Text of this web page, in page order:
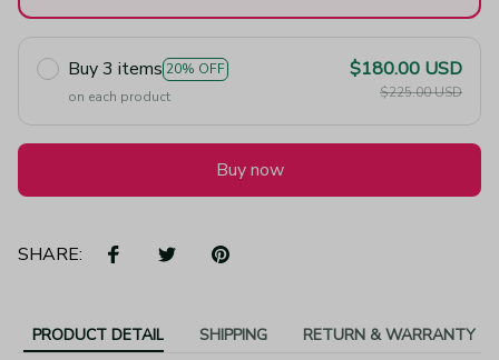
Buy 3 items 20% OFF
on each product
$180.00 USD
$225.00 USD
Buy now
SHARE:
PRODUCT DETAIL SHIPPING RETURN & WARRANTY